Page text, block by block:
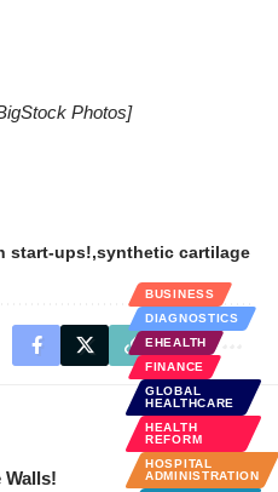
Photos]
start-ups! synthetic cartilage
Walls!
BUSINESS
DIAGNOSTICS
EHEALTH
FINANCE
GLOBAL
HEALTHCARE
HEALTH
REFORM
HOSPITAL
ADMINISTRATION